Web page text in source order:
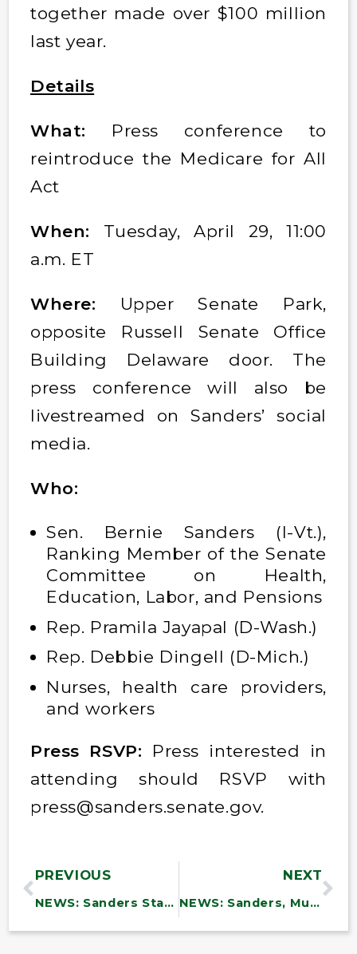
together made over $100 million
last year.
Details
What: Press conference to
reintroduce the Medicare for All
Act
When: Tuesday, April 29, 11:00
a.m. ET
Where: Upper Senate Park,
opposite Russell Senate Office
Building Delaware door. The
press conference will also be
livestreamed on Sanders’ social
media.
Who:
Sen. Bernie Sanders (I-Vt.),
Ranking Member of the Senate
Committee on Health,
Education, Labor, and Pensions
Rep. Pramila Jayapal (D-Wash.)
Rep. Debbie Dingell (D-Mich.)
Nurses, health care providers,
and workers
Press RSVP: Press interested in
attending should RSVP with
press@sanders.senate.gov.
PREVIOUS
NEWS: Sanders Statement on Trump Detaining Vermont Farm Workers
NEXT
NEWS: Sanders, Murray, Baldwin, 39 Colleagues Blast Trump’s Attacks on Head Start, Demand RFK Jr. Immediately Release Funding and Reverse Firings